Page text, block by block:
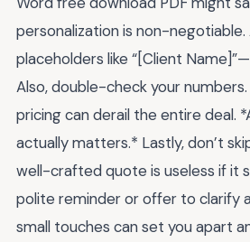
personalization is non-
placeholders like “[Client
Also, double-check your
pricing can derail the entire deal.
actually matters.* Lastly, don’t
well-crafted quote is useless if it
polite reminder or offer to clarify
small touches can set you apart